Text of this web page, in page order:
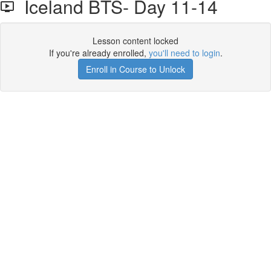
Iceland BTS- Day 11-14
Lesson content locked
If you're already enrolled, you'll need to login.
Enroll in Course to Unlock